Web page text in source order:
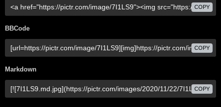
COPY
BBCode
COPY
Markdown
COPY